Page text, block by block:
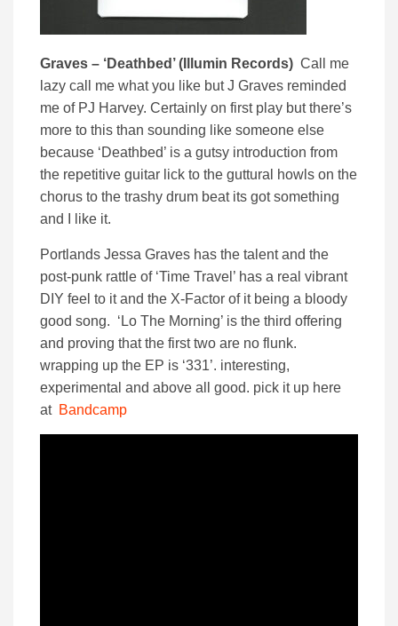
Graves – ‘Deathbed’ (Illumin Records) Call me
lazy call me what you like but J Graves reminded
me of PJ Harvey. Certainly on first play but there’s
more to this than sounding like someone else
because ‘Deathbed’ is a gutsy introduction from
the repetitive guitar lick to the guttural howls on the
chorus to the trashy drum beat its got something
and I like it.
Portlands Jessa Graves has the talent and the
post-punk rattle of ‘Time Travel’ has a real vibrant
DIY feel to it and the X-Factor of it being a bloody
good song. ‘Lo The Morning’ is the third offering
and proving that the first two are no flunk.
wrapping up the EP is ‘331’. interesting,
experimental and above all good. pick it up here
at Bandcamp